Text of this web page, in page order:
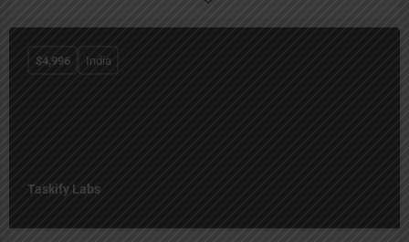
Taskify Labs
$4,996 India